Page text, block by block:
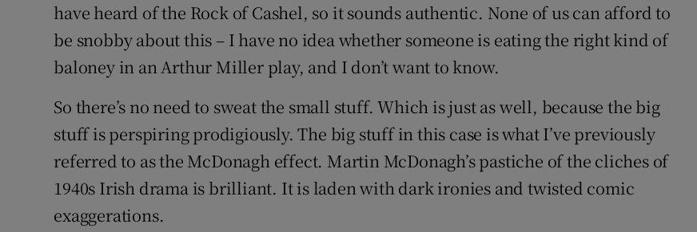
have heard of the Rock of Cashel, so it sounds authentic. None of us can afford to
be snobby about this – I have no idea whether someone is eating the right kind of
baloney in an Arthur Miller play, and I don’t want to know.
So there’s no need to sweat the small stuff. Which is just as well, because the big
stuff is perspiring prodigiously. The big stuff in this case is what I’ve previously
referred to as the McDonagh effect. Martin McDonagh’s pastiche of the cliches of
1940s Irish drama is brilliant. It is laden with dark ironies and twisted comic
exaggerations.